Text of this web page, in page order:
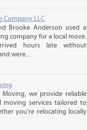
Company LLC
Brooke Anderson used a
company for a local move.
hours late without
were...
we provide reliable
moving services tailored to
you're relocating locally